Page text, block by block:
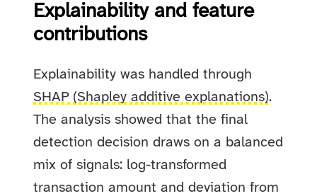
Explainability and feature
contributions
Explainability was handled through
SHAP (Shapley additive explanations).
The analysis showed that the final
detection decision draws on a balanced
mix of signals: log-transformed
transaction amount and deviation from